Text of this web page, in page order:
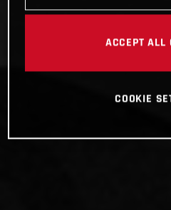
ACCEPT ALL
COOKIE